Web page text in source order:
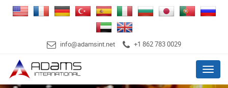
info@adamsint.net +1 862 783 0029
Menu